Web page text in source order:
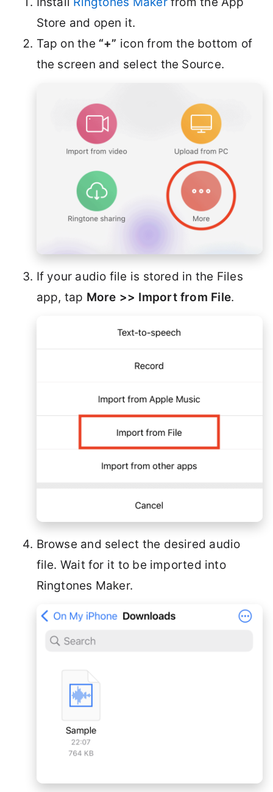
Store and open it.
Tap on the “+” icon from the bottom of
the screen and select the Source.
If your audio file is stored in the Files
app, tap More >> Import from File.
Browse and select the desired audio
file. Wait for it to be imported into
Ringtones Maker.